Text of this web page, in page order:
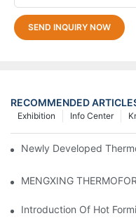
SEND INQUIRY NOW
RECOMMENDED
Info Center
Exhibition
Newly Developed
Introduction Of Hot